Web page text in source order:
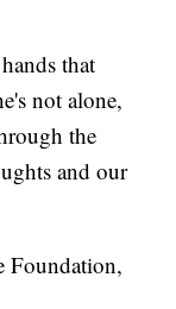
that
not alone,
the
and our
Foundation,